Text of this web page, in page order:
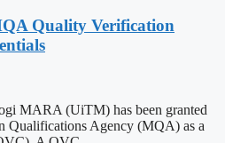
Quality Verification
MARA (UiTM) has been granted
Qualifications Agency (MQA) as a